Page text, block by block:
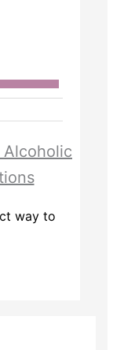
Alcoholic
way to